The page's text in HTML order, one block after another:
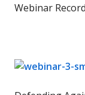
Webinar